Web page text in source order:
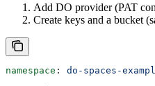
Add DO provider (PAT
Create keys and a bucket
namespace : do-spaces-